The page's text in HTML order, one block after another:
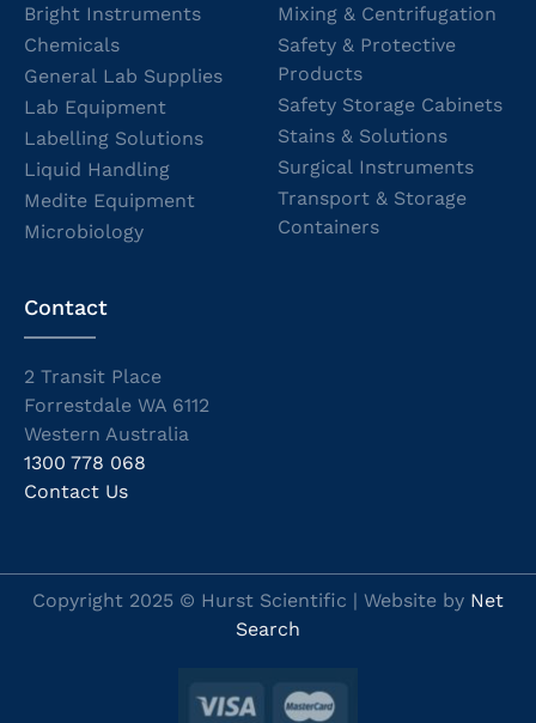
Bright Instruments
Chemicals
General Lab Supplies
Lab Equipment
Labelling Solutions
Liquid Handling
Medite Equipment
Microbiology
Mixing & Centrifugation
Safety & Protective
Products
Safety Storage Cabinets
Stains & Solutions
Surgical Instruments
Transport & Storage
Containers
Contact
2 Transit Place
Forrestdale WA 6112
Western Australia
1300 778 068
Contact Us
Copyright 2025 © Hurst Scientific | Website by Net
Search